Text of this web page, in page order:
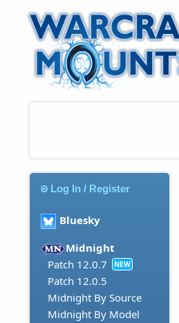
Log In / Register
Bluesky
Midnight
Patch 12.0.7
NEW
Patch 12.0.5
Midnight By Source
Midnight By Model